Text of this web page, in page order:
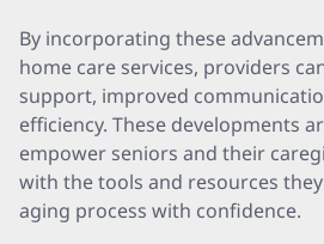
By incorporating these
home care services, providers
support, improved
efficiency. These developments
empower seniors and their
with the tools and resources
aging process with confidence.